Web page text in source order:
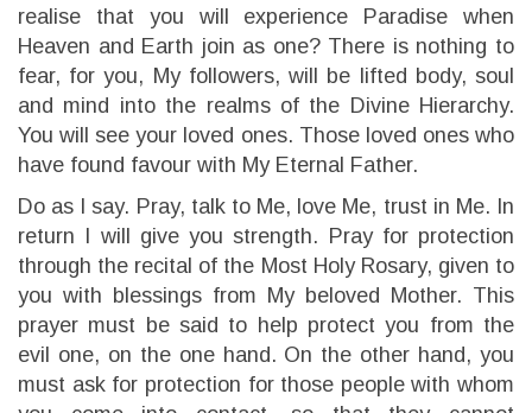
realise that you will experience Paradise when
Heaven and Earth join as one? There is nothing to
fear, for you, My followers, will be lifted body, soul
and mind into the realms of the Divine Hierarchy.
You will see your loved ones. Those loved ones who
have found favour with My Eternal Father.
Do as I say. Pray, talk to Me, love Me, trust in Me. In
return I will give you strength. Pray for protection
through the recital of the Most Holy Rosary, given to
you with blessings from My beloved Mother. This
prayer must be said to help protect you from the
evil one, on the one hand. On the other hand, you
must ask for protection for those people with whom